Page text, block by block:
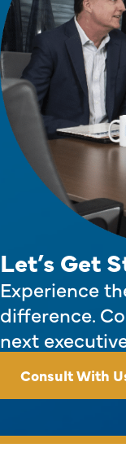
Let’s Get
Experience
difference.
next
Consult With